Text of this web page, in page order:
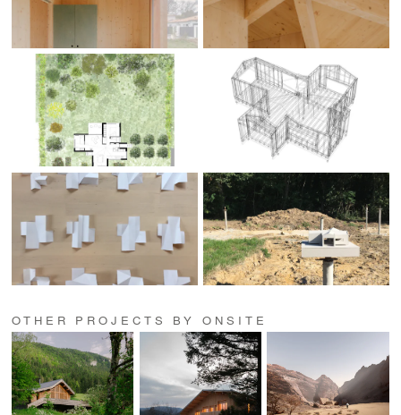
OTHER PROJECTS BY ONSITE